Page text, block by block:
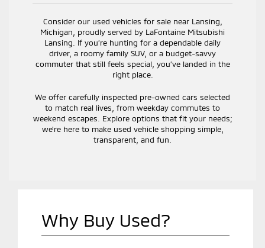
Consider our used vehicles for sale near Lansing,
Michigan, proudly served by LaFontaine Mitsubishi
Lansing. If you’re hunting for a dependable daily
driver, a roomy family SUV, or a budget-savvy
commuter that still feels special, you’ve landed in the
right place.
We offer carefully inspected pre-owned cars selected
to match real lives, from weekday commutes to
weekend escapes. Explore options that fit your needs;
we’re here to make used vehicle shopping simple,
transparent, and fun.
Why Buy Used?